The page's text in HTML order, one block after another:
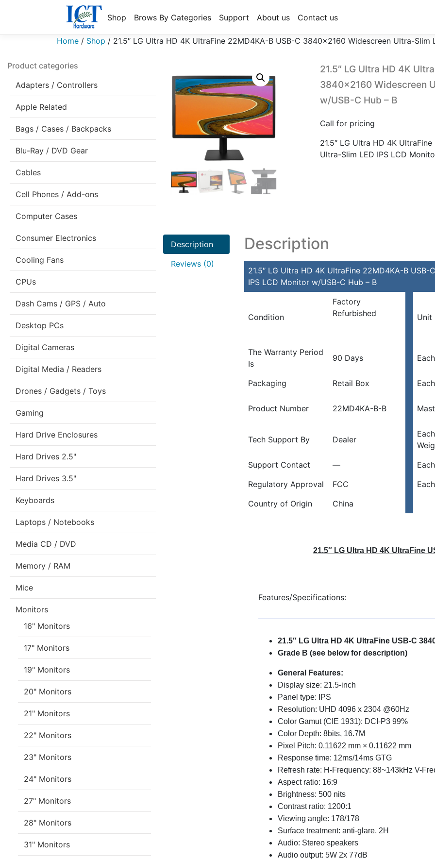
Shop Brows By Categories Support About us Contact us
Home / Shop / 21.5″ LG Ultra HD 4K UltraFine 22MD4KA-B USB-C 3840×2160 Widescreen Ultra-Slim
Product categories
Adapters / Controllers
Apple Related
Bags / Cases / Backpacks
Blu-Ray / DVD Gear
Cables
Cell Phones / Add-ons
Computer Cases
Consumer Electronics
Cooling Fans
CPUs
Dash Cams / GPS / Auto
Desktop PCs
Digital Cameras
Digital Media / Readers
Drones / Gadgets / Toys
Gaming
Hard Drive Enclosures
Hard Drives 2.5"
Hard Drives 3.5"
Keyboards
Laptops / Notebooks
Media CD / DVD
Memory / RAM
Mice
Monitors
16" Monitors
17" Monitors
19" Monitors
20" Monitors
21" Monitors
22" Monitors
23" Monitors
24" Monitors
27" Monitors
28" Monitors
31" Monitors
21.5″ LG Ultra HD 4K
3840×2160 Widescreen
w/USB-C Hub – B
Call for pricing
21.5″ LG Ultra HD 4K
Ultra-Slim LED IPS LCD
Description
Reviews (0)
Description
21.5″ LG Ultra HD 4K UltraFine 22MD4KA-B
IPS LCD Monitor w/USB-C Hub – B
Condition
Factory
Refurbished
Unit
The Warranty Period
Is
90 Days
Packaging Retail Box
Product Number 22MD4KA-B-B
Tech Support By Dealer
Support Contact —
Regulatory Approval
FCC
Country of Origin
China
21.5″ LG Ultra HD 4K UltraFine
Features/Specifications:
21.5″ LG Ultra HD 4K UltraFine USB-C
Grade B (see below for description)
General Features:
Display size: 21.5-inch
Panel type: IPS
Resolution: UHD 4096 x 2304 @60Hz
Color Gamut (CIE 1931): DCI-P3 99%
Color Depth: 8bits, 16.7M
Pixel Pitch: 0.11622 mm × 0.11622 mm
Response time: 12ms/14ms GTG
Refresh rate: H-Frequency: 88~143kHz V-
Aspect ratio: 16:9
Brightness: 500 nits
Contrast ratio: 1200:1
Viewing angle: 178/178
Surface treatment: anti-glare, 2H
Audio: Stereo speakers
Audio output: 5W 2x 77dB